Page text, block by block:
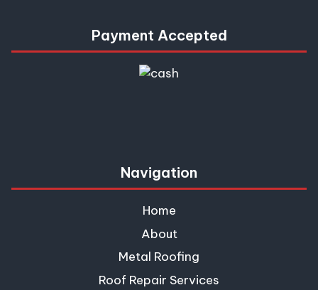
Payment Accepted
Navigation
Home
About
Metal Roofing
Roof Repair Services